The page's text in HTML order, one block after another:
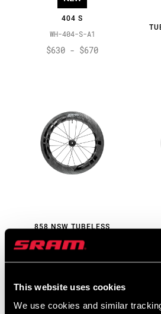
This website uses cookies
We use cookies and similar
404 S
WH-404-S-A1
$630 - $670
858 NSW TUBELESS
WH-858-NTLD-D1